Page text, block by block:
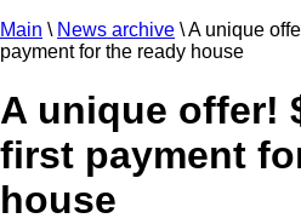
Main \ News archive \A unique
payment for the ready house
A unique offer!
first payment
house